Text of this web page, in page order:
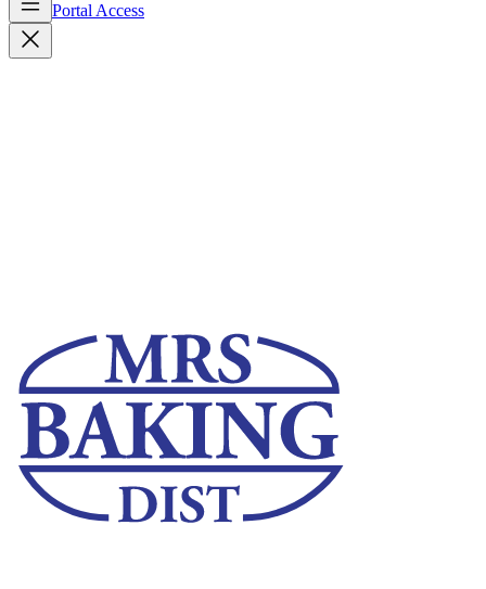
Portal Access